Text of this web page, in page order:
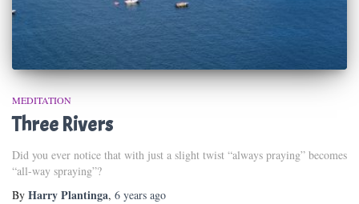
MEDITATION
Three Rivers
Did you ever notice that with just a slight twist “always praying” becomes
“all-way spraying”?
By Harry Plantinga, 6 years ago